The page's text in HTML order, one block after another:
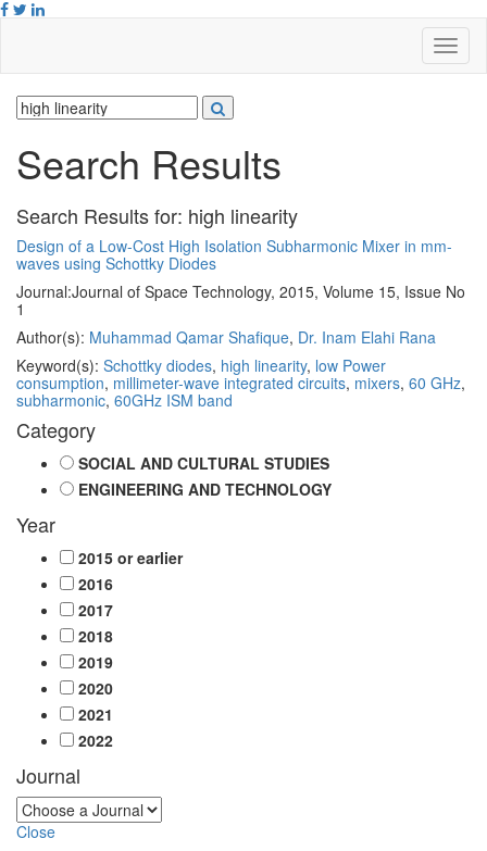
Search Results
Search Results for: high linearity
Design of a Low-Cost High Isolation Subharmonic Mixer in mm-
waves using Schottky Diodes
Journal:Journal of Space Technology, 2015, Volume 15, Issue No
1
Author(s): Muhammad Qamar Shafique, Dr. Inam Elahi Rana
Keyword(s): Schottky diodes, high linearity, low Power
consumption, millimeter-wave integrated circuits, mixers, 60 GHz,
subharmonic, 60GHz ISM band
Category
SOCIAL AND CULTURAL STUDIES
ENGINEERING AND TECHNOLOGY
Year
2015 or earlier
2016
2017
2018
2019
2020
2021
2022
Journal
Close